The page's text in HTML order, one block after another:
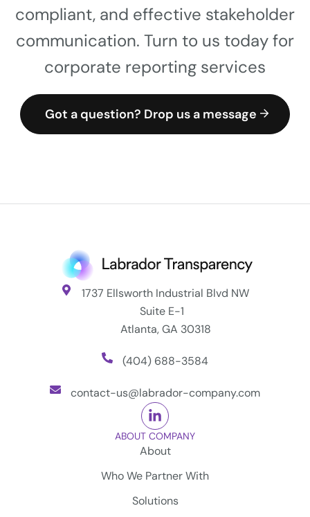
compliant, and effective stakeholder
communication. Turn to us today for
corporate reporting services
Got a question? Drop us a message
1737 Ellsworth Industrial Blvd NW
Suite E-1
Atlanta, GA 30318
(404) 688-3584
contact-us@labrador-company.com
ABOUT COMPANY
About
Who We Partner With
Solutions